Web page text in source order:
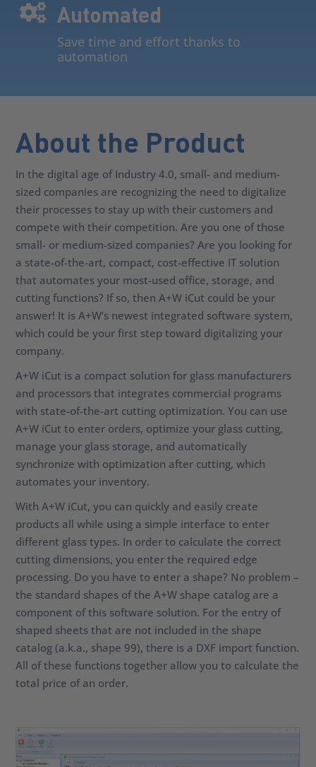
 Automated
Save time and effort thanks to
automation
About the Product
In the digital age of Industry 4.0, small- and medium-
sized companies are recognizing the need to digitalize
their processes to stay up with their customers and
compete with their competition. Are you one of those
small- or medium-sized companies? Are you looking for
a state-of-the-art, compact, cost-effective IT solution
that automates your most-used office, storage, and
cutting functions? If so, then A+W iCut could be your
answer! It is A+W’s newest integrated software system,
which could be your first step toward digitalizing your
company.
A+W iCut is a compact solution for glass manufacturers
and processors that integrates commercial programs
with state-of-the-art cutting optimization. You can use
A+W iCut to enter orders, optimize your glass cutting,
manage your glass storage, and automatically
synchronize with optimization after cutting, which
automates your inventory.
With A+W iCut, you can quickly and easily create
products all while using a simple interface to enter
different glass types. In order to calculate the correct
cutting dimensions, you enter the required edge
processing. Do you have to enter a shape? No problem –
the standard shapes of the A+W shape catalog are a
component of this software solution. For the entry of
shaped sheets that are not included in the shape
catalog (a.k.a., shape 99), there is a DXF import function.
All of these functions together allow you to calculate the
total price of an order.